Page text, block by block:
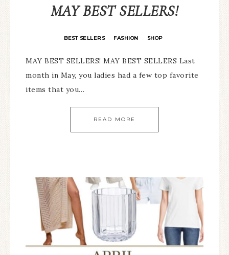
MAY BEST SELLERS!
BEST SELLERS · FASHION · SHOP
MAY BEST SELLERS! MAY BEST SELLERS Last
month in May, you ladies had a few top favorite
items that you…
READ MORE